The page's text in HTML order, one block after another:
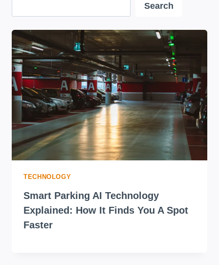
FASHION
GETS
TO
YOUR
DOOR
Search
TECHNOLOGY
Smart Parking AI Technology
Explained: How It Finds You A Spot
Faster